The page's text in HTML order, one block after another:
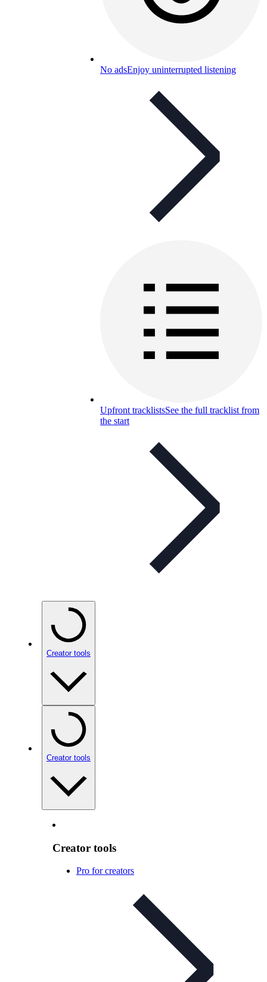
No adsEnjoy uninterrupted listening
Upfront tracklistsSee the full tracklist from
the start
Creator tools
Creator tools
Creator tools
Pro for creators